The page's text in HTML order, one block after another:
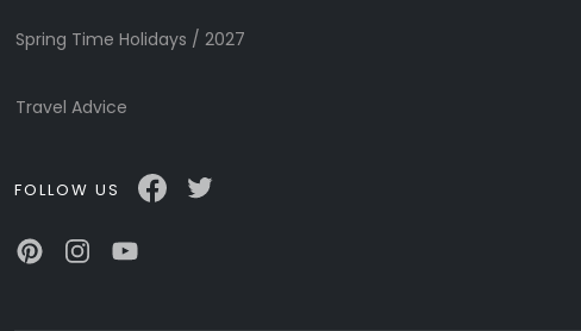
Spring Time Holidays / 2027
Travel Advice
FOLLOW US